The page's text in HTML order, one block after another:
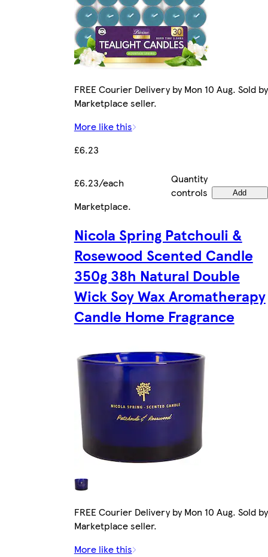
FREE Courier Delivery by Mon 10 Aug. Sold by
Marketplace seller.
More like this
£6.23
£6.23/each
Quantity
controls
Add
Marketplace.
Nicola Spring Patchouli &
Rosewood Scented Candle
350g 38h Natural Double
Wick Soy Wax Aromatherapy
Candle Home Fragrance
FREE Courier Delivery by Mon 10 Aug. Sold by
Marketplace seller.
More like this